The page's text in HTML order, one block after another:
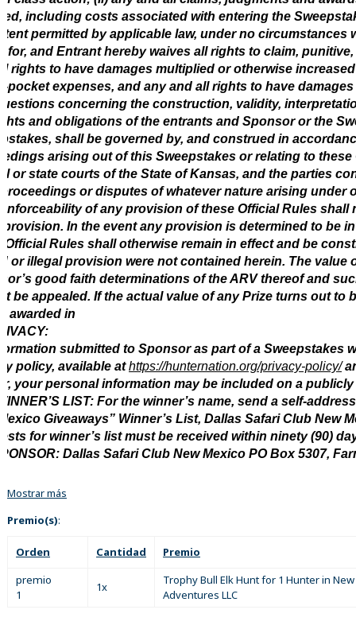
including costs associated with entering the
permitted by applicable law, under no circumstances
for, and Entrant hereby waives all rights to claim,
rights to have damages multiplied or otherwise
pocket expenses, and any and all rights to have
concerning the construction, validity,
and obligations of the entrants and Sponsor or the
shall be governed by, and construed in
arising out of this Sweepstakes or relating to
or state courts of the State of Kansas, and the parties
or disputes of whatever nature arising under
of any provision of these Official Rules
provision. In the event any provision is determined to be
Official Rules shall otherwise remain in effect and be
or illegal provision were not contained herein. The value
good faith determinations of the ARV thereof and
be appealed. If the actual value of any Prize turns out to
awarded in
submitted to Sponsor as part of a Sweepstakes
policy, available athttps://hunternation.org/privacy-policy/
your personal information may be included on a publicly
LIST: For the winner’s name, send a self-
Giveaways” Winner’s List, Dallas Safari Club New
for winner’s list must be received within ninety (90)
Dallas Safari Club New Mexico PO Box 5307,
Mostrar más
Premio(s):
Orden Cantidad
Premio
premio
1
1x
Trophy Bull Elk Hunt for 1 Hunter in
Adventures LLC